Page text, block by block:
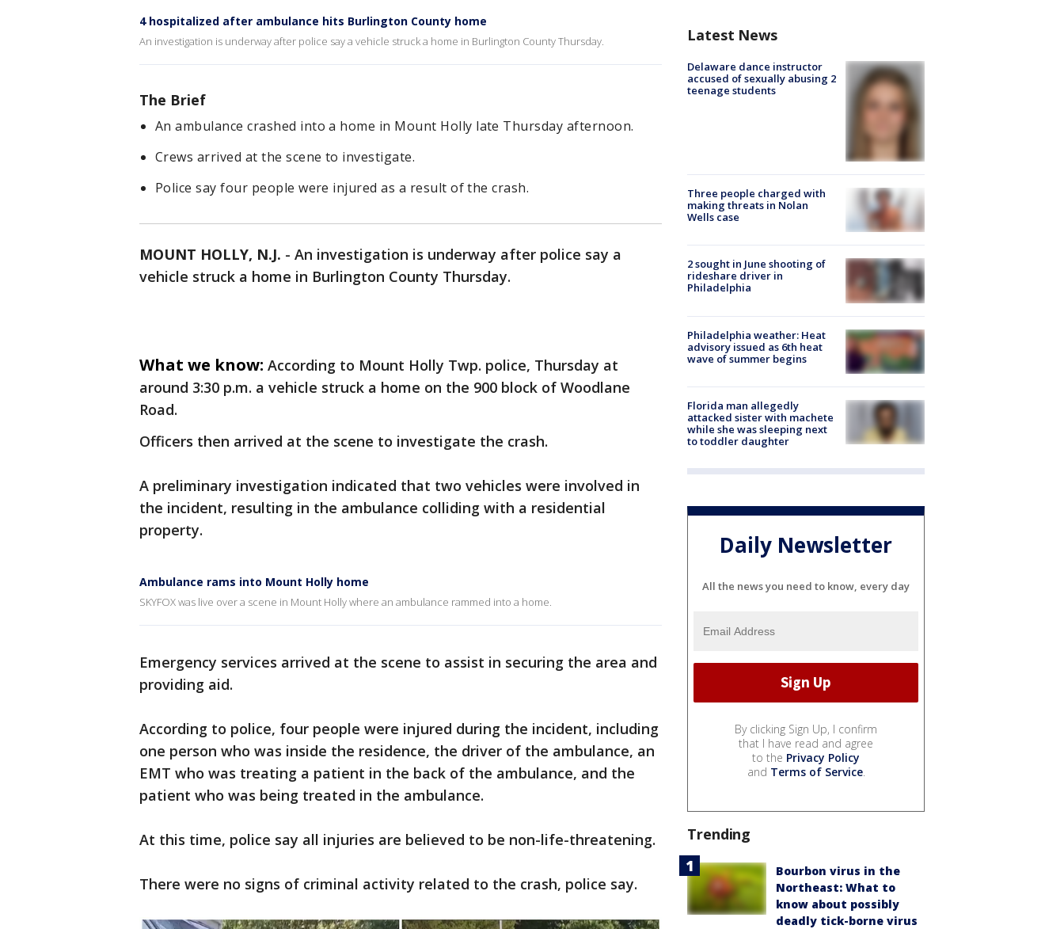
4 hospitalized after ambulance hits Burlington County home
An investigation is underway after police say a vehicle struck a home in Burlington County Thursday.
The Brief
An ambulance crashed into a home in Mount Holly late Thursday afternoon.
Crews arrived at the scene to investigate.
Police say four people were injured as a result of the crash.
MOUNT HOLLY, N.J. - An investigation is underway after police say a
vehicle struck a home in Burlington County Thursday.
What we know: According to Mount Holly Twp. police, Thursday at
around 3:30 p.m. a vehicle struck a home on the 900 block of Woodlane
Road.
Officers then arrived at the scene to investigate the crash.
A preliminary investigation indicated that two vehicles were involved in
the incident, resulting in the ambulance colliding with a residential
property.
Ambulance rams into Mount Holly home
SKYFOX was live over a scene in Mount Holly where an ambulance rammed into a home.
Emergency services arrived at the scene to assist in securing the area and
providing aid.
According to police, four people were injured during the incident, including
one person who was inside the residence, the driver of the ambulance, an
EMT who was treating a patient in the back of the ambulance, and the
patient who was being treated in the ambulance.
At this time, police say all injuries are believed to be non-life-threatening.
There were no signs of criminal activity related to the crash, police say.
Latest News
Delaware dance instructor
accused of sexually abusing 2
teenage students
Three people charged with
making threats in Nolan
Wells case
2 sought in June shooting of
rideshare driver in
Philadelphia
Philadelphia weather: Heat
advisory issued as 6th heat
wave of summer begins
Florida man allegedly
attacked sister with machete
while she was sleeping next
to toddler daughter
Daily Newsletter
All the news you need to know, every day
By clicking Sign Up, I confirm
that I have read and agree
to the Privacy Policy
and Terms of Service.
Trending
Bourbon virus in the
Northeast: What to
know about possibly
deadly tick-borne virus